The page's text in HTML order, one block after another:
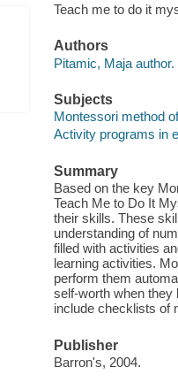
Teach me to do it
Authors
Pitamic, Maja author.
Subjects
Montessori method
Activity programs in
Summary
Based on the key
Teach Me to Do It
their skills. These
understanding of
filled with activities
learning activities.
perform them
self-worth when they
include checklists of
Publisher
Barron's, 2004.